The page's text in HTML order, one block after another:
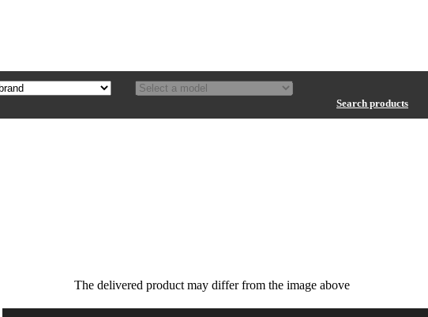
Search products
The delivered product may differ from the image above